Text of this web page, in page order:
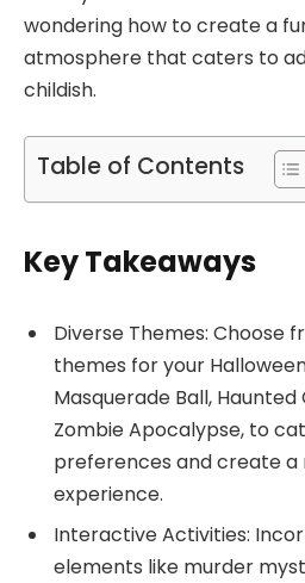
wondering how to create a
atmosphere that caters to
childish.
Table of Contents
Key Takeaways
Diverse Themes: Choose
themes for your
Masquerade Ball, Haunted
Zombie Apocalypse, to
preferences and create
experience.
Interactive Activities:
elements like murder